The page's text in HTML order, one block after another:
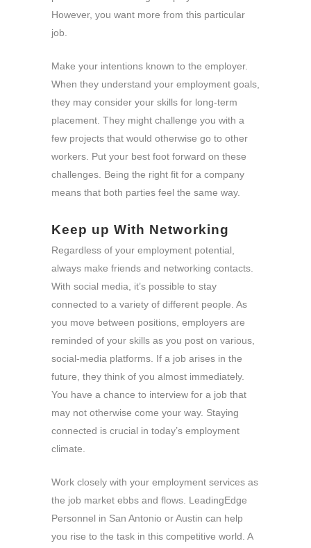
However, you want more from this particular
job.
Make your intentions known to the employer.
When they understand your employment goals,
they may consider your skills for long-term
placement. They might challenge you with a
few projects that would otherwise go to other
workers. Put your best foot forward on these
challenges. Being the right fit for a company
means that both parties feel the same way.
Keep up With Networking
Regardless of your employment potential,
always make friends and networking contacts.
With social media, it’s possible to stay
connected to a variety of different people. As
you move between positions, employers are
reminded of your skills as you post on various,
social-media platforms. If a job arises in the
future, they think of you almost immediately.
You have a chance to interview for a job that
may not otherwise come your way. Staying
connected is crucial in today’s employment
climate.
Work closely with your employment services as
the job market ebbs and flows. LeadingEdge
Personnel in San Antonio or Austin can help
you rise to the task in this competitive world. A